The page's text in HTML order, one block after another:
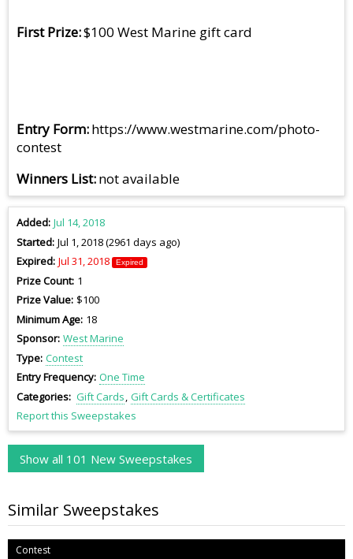
First Prize $100 West Marine gift card
Entry Form https://www.westmarine.com/photo-
contest
Winners List not available
Added Jul 14, 2018
Started Jul 1, 2018 (2961 days ago)
Expired Jul 31, 2018 Expired
Prize Count 1
Prize Value $100
Minimum Age 18
Sponsor West Marine
Type Contest
Entry Frequency One Time
Categories Gift Cards Gift Cards & Certificates
Report this Sweepstakes
Show all 101 New Sweepstakes
Similar Sweepstakes
Contest